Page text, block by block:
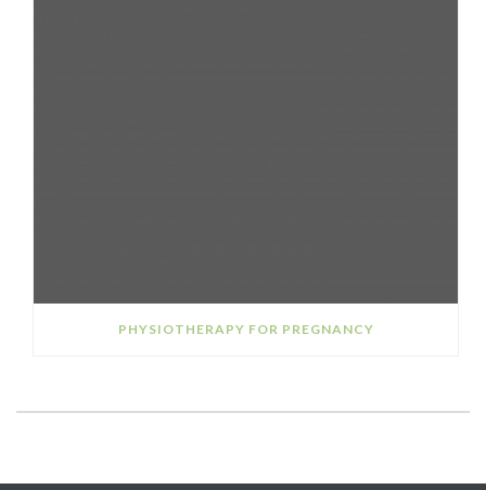
PHYSIOTHERAPY FOR PREGNANCY